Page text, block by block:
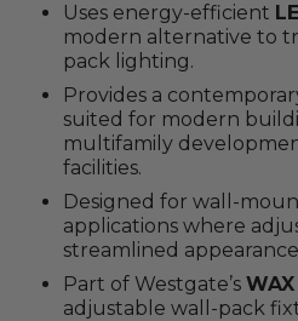
Uses energy-efficient
modern alternative to
pack lighting.
Provides a
suited for modern
multifamily
facilities.
Designed for wall-
applications where
streamlined
Part of Westgate’s
adjustable wall-pack